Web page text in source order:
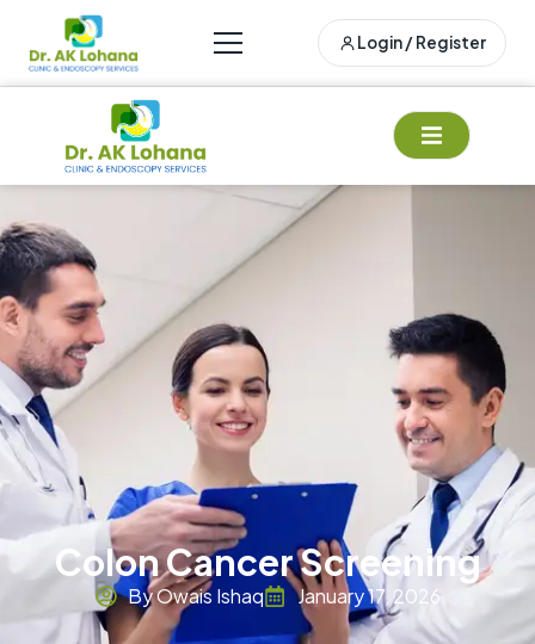
Login / Register
Colon Cancer Screening
By Owais Ishaq January 17, 2026